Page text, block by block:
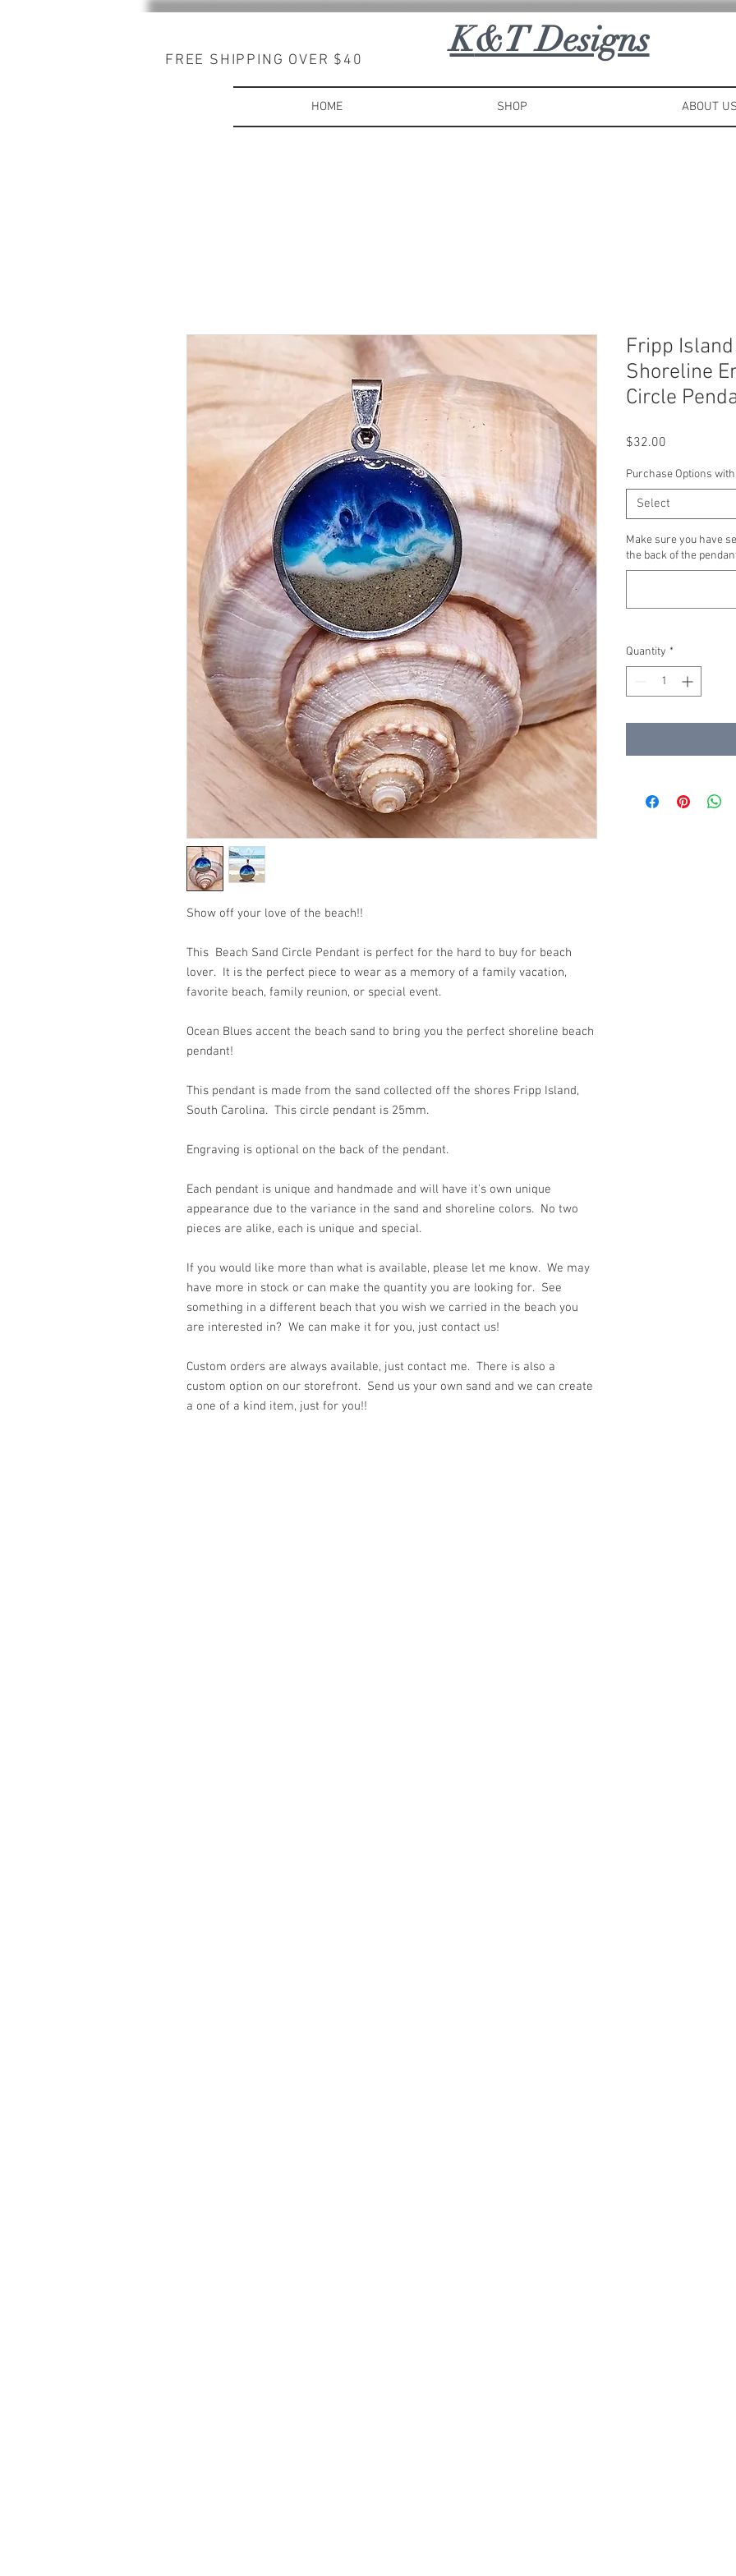
K&T Designs
FREE SHIPPING OVER $40
HOME SHOP ABOUT US
Show off your love of the beach!!
This Beach Sand Circle Pendant is perfect for the hard to buy for beach
lover. It is the perfect piece to wear as a memory of a family vacation,
favorite beach, family reunion, or special event.
Ocean Blues accent the beach sand to bring you the perfect shoreline beach
pendant!
This pendant is made from the sand collected off the shores Fripp Island,
South Carolina. This circle pendant is 25mm.
Engraving is optional on the back of the pendant.
Each pendant is unique and handmade and will have it's own unique
appearance due to the variance in the sand and shoreline colors. No two
pieces are alike, each is unique and special.
If you would like more than what is available, please let me know. We may
have more in stock or can make the quantity you are looking for. See
something in a different beach that you wish we carried in the beach you
are interested in? We can make it for you, just contact us!
Custom orders are always available, just contact me. There is also a
custom option on our storefront. Send us your own sand and we can create
a one of a kind item, just for you!!
Fripp
Shoreline
Circle
$32.00
Purchase Options
Select
Make sure you have
the back of the
Quantity *